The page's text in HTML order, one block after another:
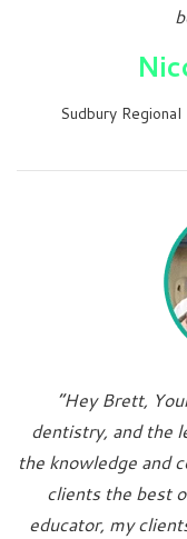
Sudbury
“Hey Brett,
dentistry, and the
the knowledge and
clients the best
educator, my